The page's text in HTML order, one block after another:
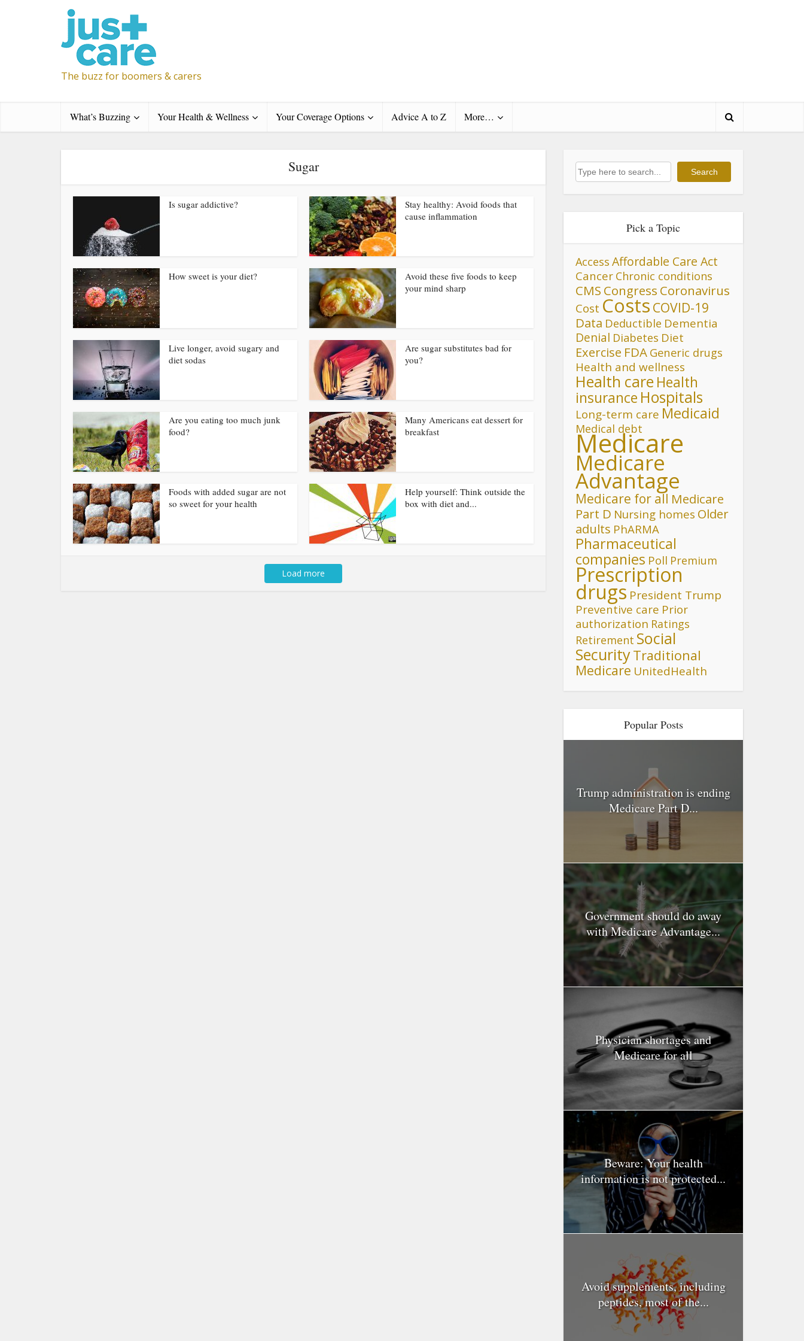
The buzz for boomers & carers
What’s Buzzing Your Health & Wellness Your Coverage Options Advice A to Z More…
Sugar
Is sugar addictive?
Stay healthy: Avoid foods that
cause inflammation
How sweet is your diet?
Avoid these five foods to keep
your mind sharp
Live longer, avoid sugary and
diet sodas
Are sugar substitutes bad for
you?
Are you eating too much junk
food?
Many Americans eat dessert for
breakfast
Foods with added sugar are not
so sweet for your health
Help yourself: Think outside the
box with diet and...
Load more
Search Search
Pick a Topic
Access Affordable Care Act
Cancer Chronic conditions
CMS Congress Coronavirus
Cost Costs COVID-19
Data Deductible Dementia
Denial Diabetes Diet
Exercise FDA Generic drugs
Health and wellness
Health care Health
insurance Hospitals
Long-term care Medicaid
Medical debt
Medicare
Medicare
Advantage
Medicare for all Medicare
Part D Nursing homes Older
adults PhARMA
Pharmaceutical
companies Poll Premium
Prescription
drugs President Trump
Preventive care Prior
authorization Ratings
Retirement Social
SecurityTraditional
Medicare UnitedHealth
Popular Posts
Trump administration is ending
Medicare Part D...
Government should do away
with Medicare Advantage...
Physician shortages and
Medicare for all
Beware: Your health
information is not protected...
Avoid supplements, including
peptides, most of the...